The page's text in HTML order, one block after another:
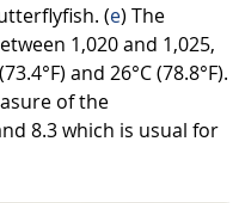
(e) The
1,020 and 1,025,
and 26°C (78.8°F).
of the
8.3 which is usual for